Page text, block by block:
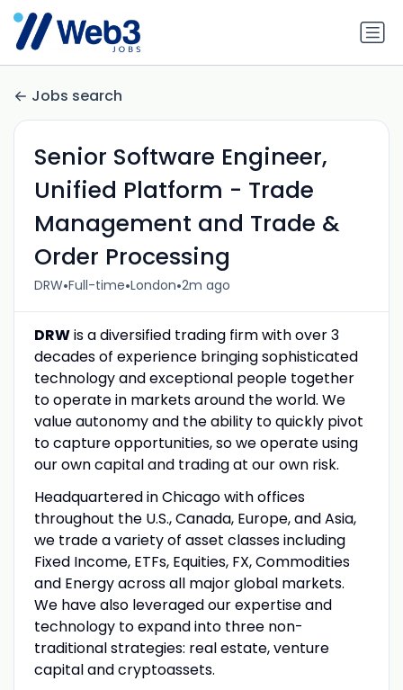
Jobs search
Senior Software Engineer,
Unified Platform - Trade
Management and Trade &
Order Processing
DRW•Full-time•London•2m ago
DRWis a diversified trading firm with over 3
decades of experience bringing sophisticated
technology and exceptional people together
to operate in markets around the world. We
value autonomy and the ability to quickly pivot
to capture opportunities, so we operate using
our own capital and trading at our own risk.
Headquartered in Chicago with offices
throughout the U.S., Canada, Europe, and Asia,
we trade a variety of asset classes including
Fixed Income, ETFs, Equities, FX, Commodities
and Energy across all major global markets.
We have also leveraged our expertise and
technology to expand into three non-
traditional strategies: real estate, venture
capital and cryptoassets.